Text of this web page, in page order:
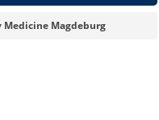
Magdeburg